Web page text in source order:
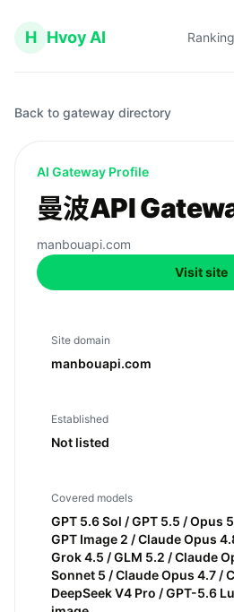
H Hvoy AI
Back to gateway directory
AI Gateway Profile
曼波API
manbouapi.com
Visit site
Site domain
manbouapi.com
Established
Not listed
Covered models
GPT 5.6 Sol / GPT 5.5 / Opus
GPT Image 2 / Claude Opus
Grok 4.5 / GLM 5.2 / Claude
Sonnet 5 / Claude Opus 4.7 /
DeepSeek V4 Pro / GPT-5.6